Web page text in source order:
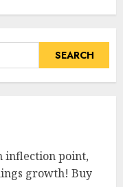
inflection point,
growth! Buy